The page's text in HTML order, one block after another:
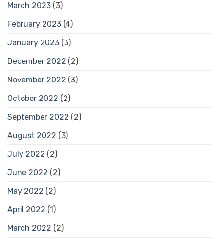
March 2023 (3)
February 2023 (4)
January 2023 (3)
December 2022 (2)
November 2022 (3)
October 2022 (2)
September 2022 (2)
August 2022 (3)
July 2022 (2)
June 2022 (2)
May 2022 (2)
April 2022 (1)
March 2022 (2)